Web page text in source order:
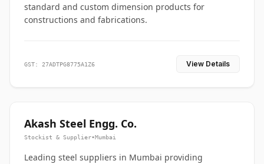
standard and custom dimension products for
constructions and fabrications.
GST: 27ADTPG8775A1Z6 View Details
Akash Steel Engg. Co.
Stockist & Supplier•Mumbai
Leading steel suppliers in Mumbai providing